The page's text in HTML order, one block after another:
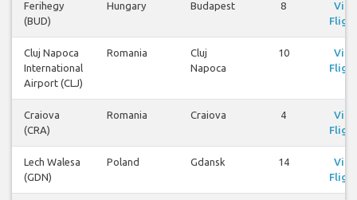
Ferihegy
(BUD)
Hungary Budapest 8
Cluj Napoca
International
Airport (CLJ)
Romania
Cluj
Napoca
10
Craiova
(CRA)
Romania Craiova 4
Lech Walesa
(GDN)
Poland Gdansk 14